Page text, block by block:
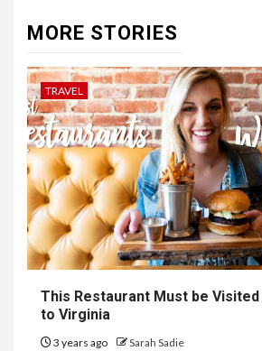
MORE STORIES
TRAVEL
This Restaurant Must be
to Virginia
3 years ago Sarah Sadie